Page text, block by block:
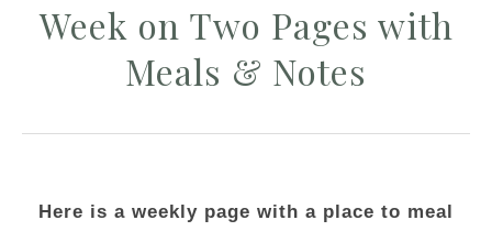
Week on Two Pages with
Meals & Notes
Here is a weekly page with a place to meal